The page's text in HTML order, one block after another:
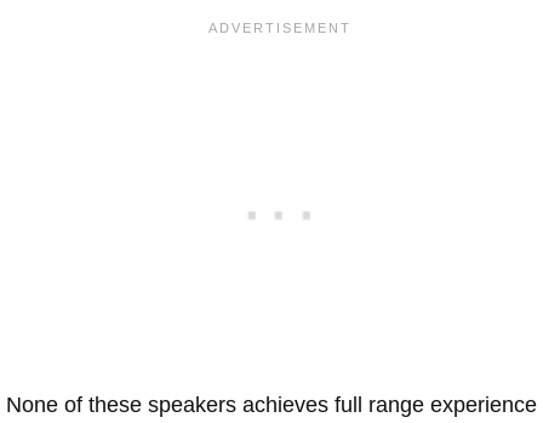
None of these speakers achieves full range experience